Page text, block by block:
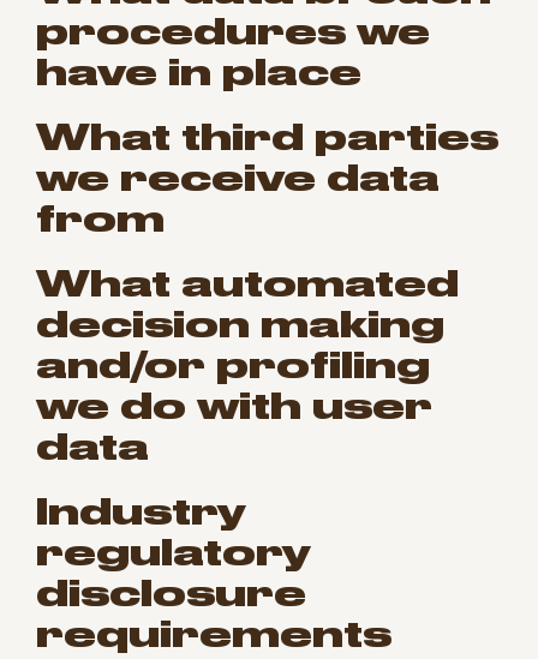
procedures we
have in place
What third parties
we receive data
from
What automated
decision making
and/or profiling
we do with user
data
Industry
regulatory
disclosure
requirements